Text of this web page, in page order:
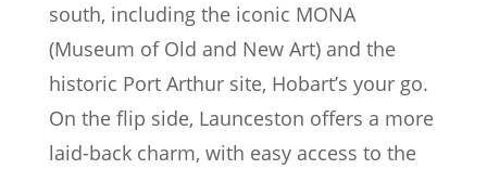
south, including the iconic MONA
(Museum of Old and New Art) and the
historic Port Arthur site, Hobart’s your go.
On the flip side, Launceston offers a more
laid-back charm, with easy access to the